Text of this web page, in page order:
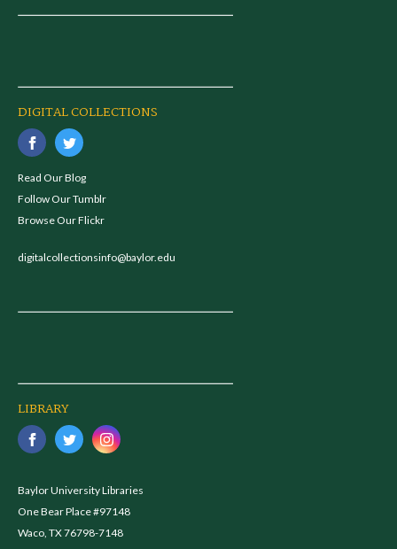
DIGITAL COLLECTIONS
Read Our Blog
Follow Our Tumblr
Browse Our Flickr
digitalcollectionsinfo@baylor.edu
LIBRARY
Baylor University Libraries
One Bear Place #97148
Waco, TX 76798-7148